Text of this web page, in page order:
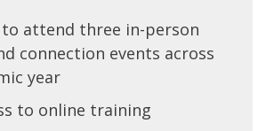
attend three in-person
connection events across
year
to online training